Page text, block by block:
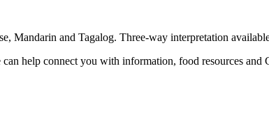
Mandarin and Tagalog. Three-way interpretation
help connect you with information, food resources